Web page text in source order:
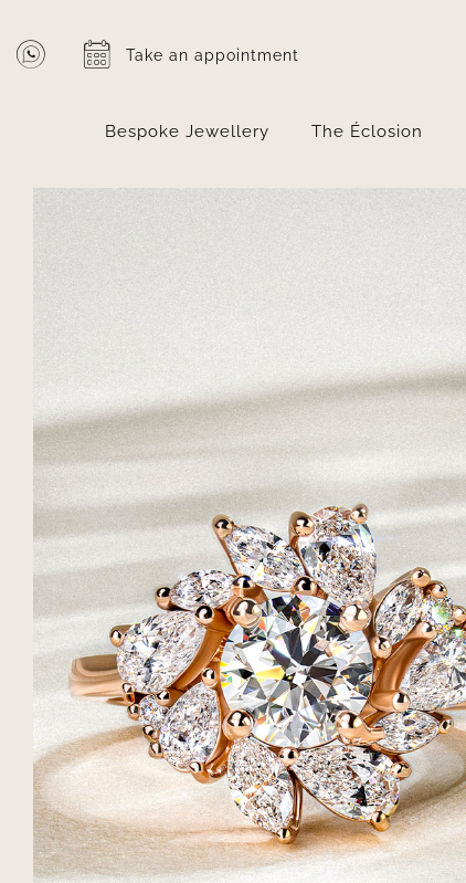
content
Take an appointment
Bespoke Jewellery The Éclosion